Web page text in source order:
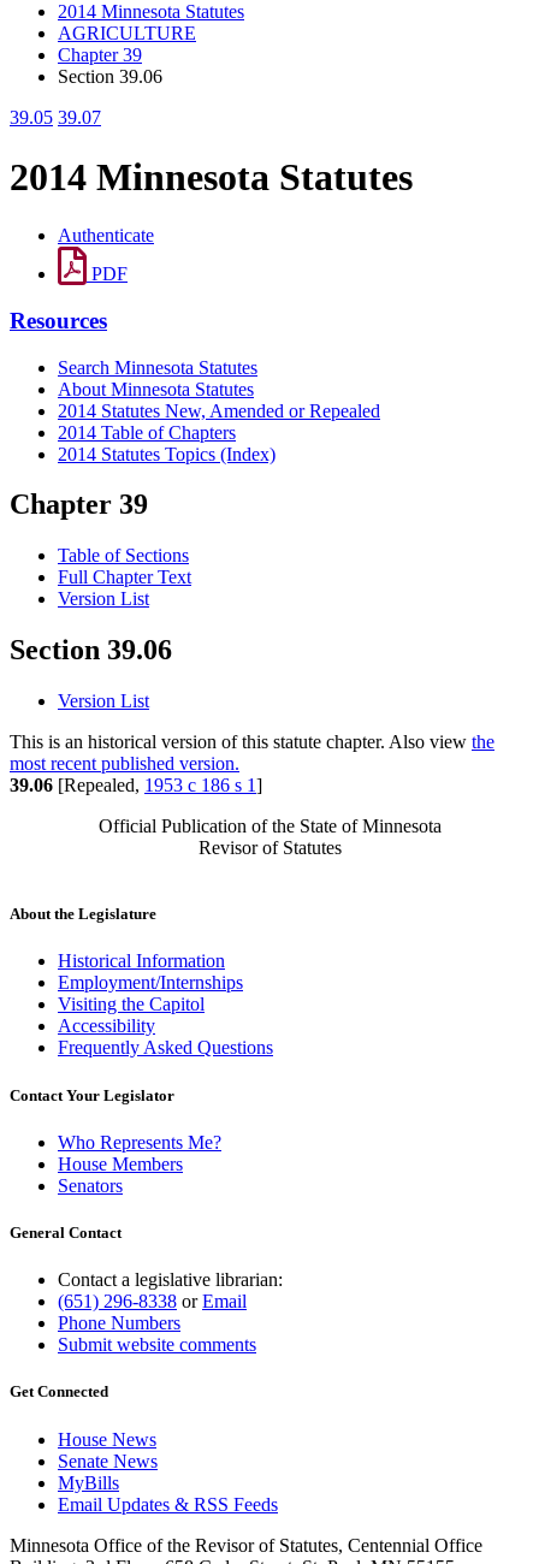
2014 Minnesota Statutes
AGRICULTURE
Chapter 39
Section 39.06
39.05 39.07
2014 Minnesota Statutes
Authenticate
PDF
Resources
Search Minnesota Statutes
About Minnesota Statutes
2014 Statutes New, Amended or Repealed
2014 Table of Chapters
2014 Statutes Topics (Index)
Chapter 39
Table of Sections
Full Chapter Text
Version List
Section 39.06
Version List
This is an historical version of this statute chapter. Also view the
most recent published version.
39.06 [Repealed, 1953 c 186 s 1]
Official Publication of the State of Minnesota
Revisor of Statutes
About the Legislature
Historical Information
Employment/Internships
Visiting the Capitol
Accessibility
Frequently Asked Questions
Contact Your Legislator
Who Represents Me?
House Members
Senators
General Contact
Contact a legislative librarian:
(651) 296-8338 orEmail
Phone Numbers
Submit website comments
Get Connected
House News
Senate News
MyBills
Email Updates & RSS Feeds
Minnesota Office of the Revisor of Statutes, Centennial Office